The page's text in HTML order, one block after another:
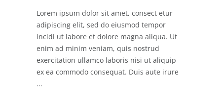
Lorem ipsum dolor sit amet, consect etur
adipiscing elit, sed do eiusmod tempor
incidi ut labore et dolore magna aliqua. Ut
enim ad minim veniam, quis nostrud
exercitation ullamco laboris nisi ut aliquip
ex ea commodo consequat. Duis aute irure